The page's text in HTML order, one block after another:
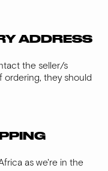
ADDRESS
the seller/s
ordering, they should
as we're in the